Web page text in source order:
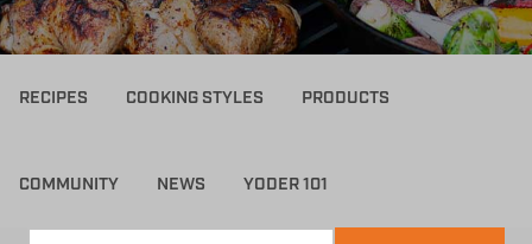
RECIPES COOKING STYLES PRODUCTS
COMMUNITY NEWS YODER 101